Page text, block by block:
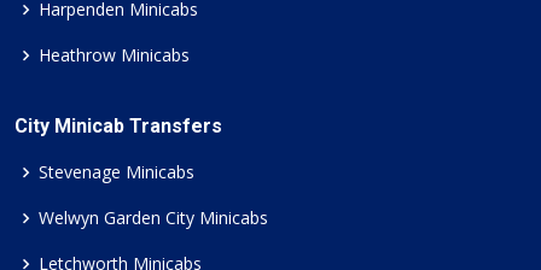
Harpenden Minicabs
Heathrow Minicabs
City Minicab Transfers
Stevenage Minicabs
Welwyn Garden City Minicabs
Letchworth Minicabs